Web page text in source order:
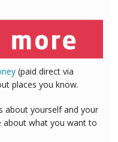
(paid direct via
places you know.
about yourself and your
about what you want to